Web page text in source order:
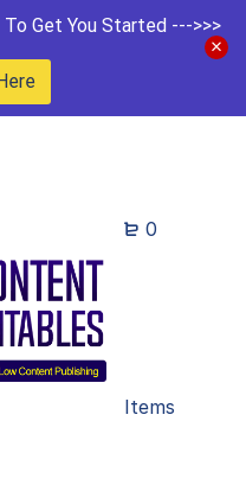
Get You Started --->>>
0
Items